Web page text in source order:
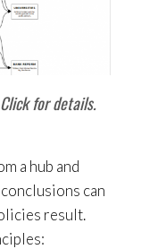
for details.
a hub and
can
result.